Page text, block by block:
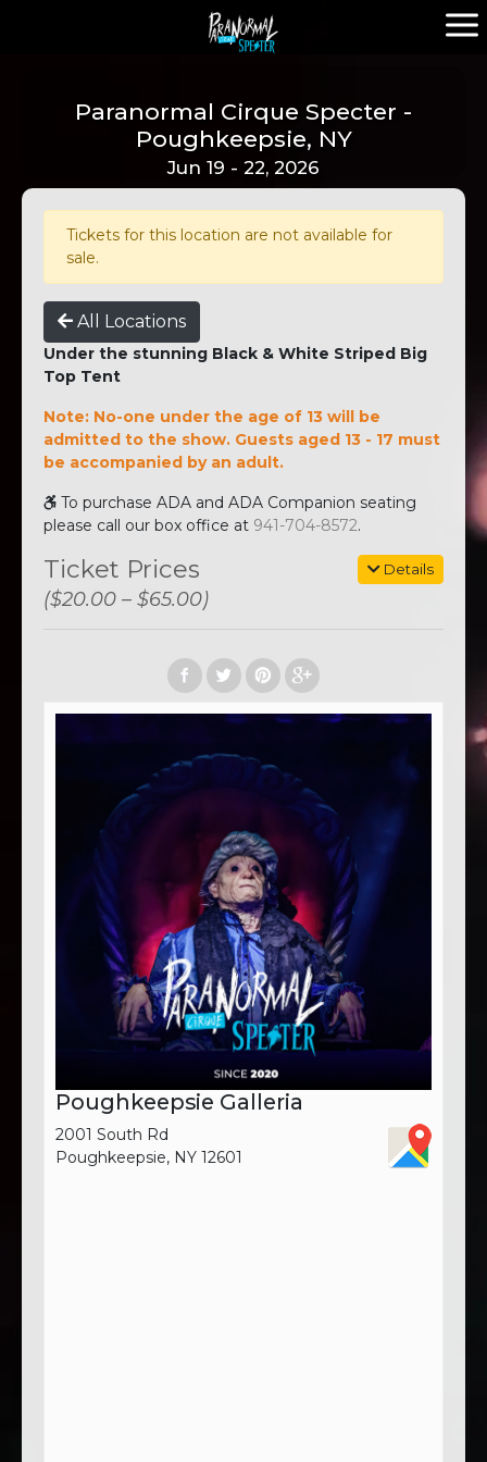
Paranormal Cirque Specter -
Poughkeepsie, NY
Jun 19 - 22, 2026
Tickets for this location are not available for
sale.
All Locations
Under the stunning Black & White Striped Big
Top Tent
Note: No-one under the age of 13 will be
admitted to the show. Guests aged 13 - 17 must
be accompanied by an adult.
To purchase ADA and ADA Companion seating
please call our box office at 941-704-8572.
Details
Ticket Prices
($20.00 – $65.00)
Poughkeepsie Galleria
2001 South Rd
Poughkeepsie, NY 12601